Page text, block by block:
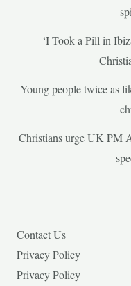
‘I Took a Pill in
Young people twice as
Christians urge UK PM
Contact Us
Privacy Policy
Privacy Policy